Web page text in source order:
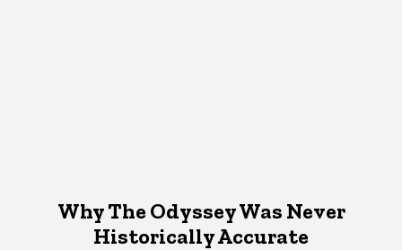
Why The Odyssey Was Never
Historically Accurate